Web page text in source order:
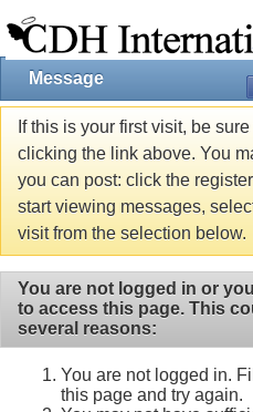
Message
If this is your first visit, be
clicking the link above. You
you can post: click the
start viewing messages,
visit from the selection below.
You are not logged in or
to access this page. This
several reasons:
You are not logged in.
this page and try again.